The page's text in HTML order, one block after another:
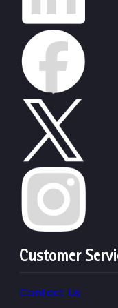
Customer
Contact Us